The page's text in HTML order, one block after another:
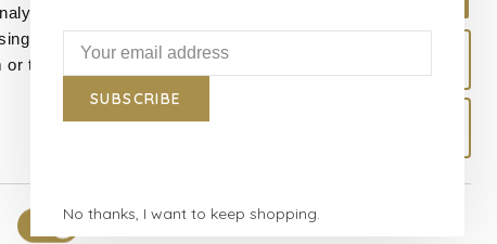
our
and
that
Show details
SUBSCRIBE
No thanks, I want to keep shopping.